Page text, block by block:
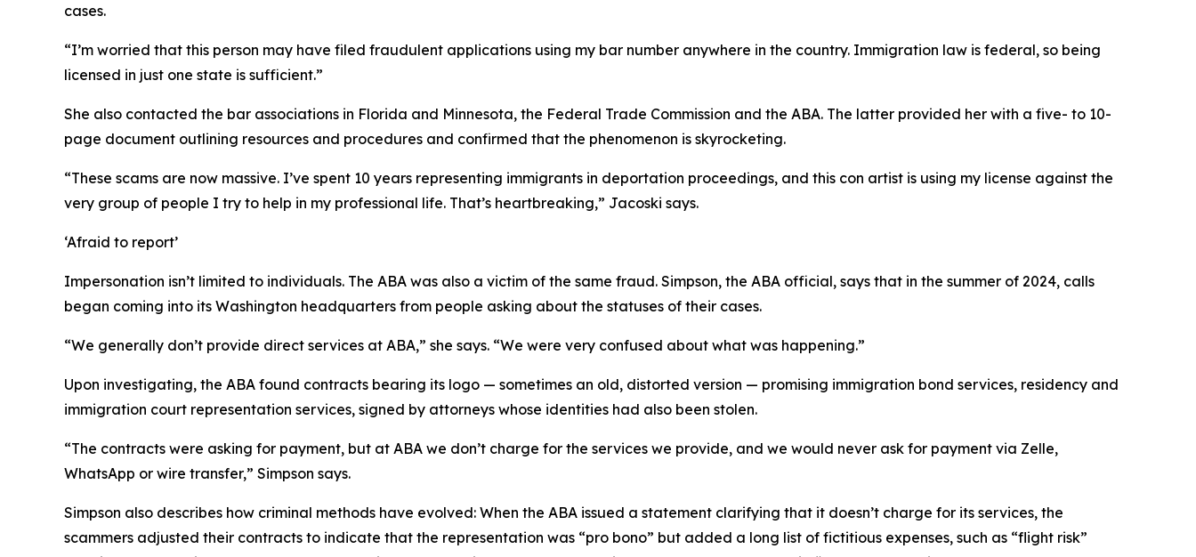
cases.
“I’m worried that this person may have filed fraudulent applications using my bar number anywhere in the country. Immigration law is federal, so being
licensed in just one state is sufficient.”
She also contacted the bar associations in Florida and Minnesota, the Federal Trade Commission and the ABA. The latter provided her with a five- to 10-
page document outlining resources and procedures and confirmed that the phenomenon is skyrocketing.
“These scams are now massive. I’ve spent 10 years representing immigrants in deportation proceedings, and this con artist is using my license against the
very group of people I try to help in my professional life. That’s heartbreaking,” Jacoski says.
‘Afraid to report’
Impersonation isn’t limited to individuals. The ABA was also a victim of the same fraud. Simpson, the ABA official, says that in the summer of 2024, calls
began coming into its Washington headquarters from people asking about the statuses of their cases.
“We generally don’t provide direct services at ABA,” she says. “We were very confused about what was happening.”
Upon investigating, the ABA found contracts bearing its logo — sometimes an old, distorted version — promising immigration bond services, residency and
immigration court representation services, signed by attorneys whose identities had also been stolen.
“The contracts were asking for payment, but at ABA we don’t charge for the services we provide, and we would never ask for payment via Zelle,
WhatsApp or wire transfer,” Simpson says.
Simpson also describes how criminal methods have evolved: When the ABA issued a statement clarifying that it doesn’t charge for its services, the
scammers adjusted their contracts to indicate that the representation was “pro bono” but added a long list of fictitious expenses, such as “flight risk”